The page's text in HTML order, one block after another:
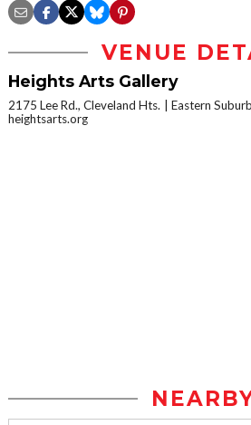
VENUE
Heights Arts Gallery
2175 Lee Rd., Cleveland Hts.
Eastern
heightsarts.org